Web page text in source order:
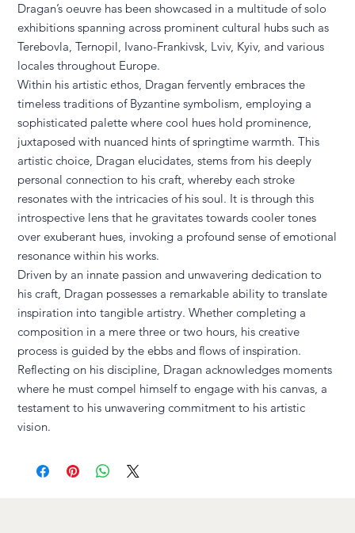
Dragan’s oeuvre has been showcased in a multitude of solo
exhibitions spanning across prominent cultural hubs such as
Terebovla, Ternopil, Ivano-Frankivsk, Lviv, Kyiv, and various
locales throughout Europe.
Within his artistic ethos, Dragan fervently embraces the
timeless traditions of Byzantine symbolism, employing a
sophisticated palette where cool hues hold prominence,
juxtaposed with nuanced hints of springtime warmth. This
artistic choice, Dragan elucidates, stems from his deeply
personal connection to his craft, whereby each stroke
resonates with the intricacies of his soul. It is through this
introspective lens that he gravitates towards cooler tones
over exuberant hues, invoking a profound sense of emotional
resonance within his works.
Driven by an innate passion and unwavering dedication to
his craft, Dragan possesses a remarkable ability to translate
inspiration into tangible artistry. Whether completing a
composition in a mere three or two hours, his creative
process is guided by the ebbs and flows of inspiration.
Reflecting on his discipline, Dragan acknowledges moments
where he must compel himself to engage with his canvas, a
testament to his unwavering commitment to his artistic
vision.